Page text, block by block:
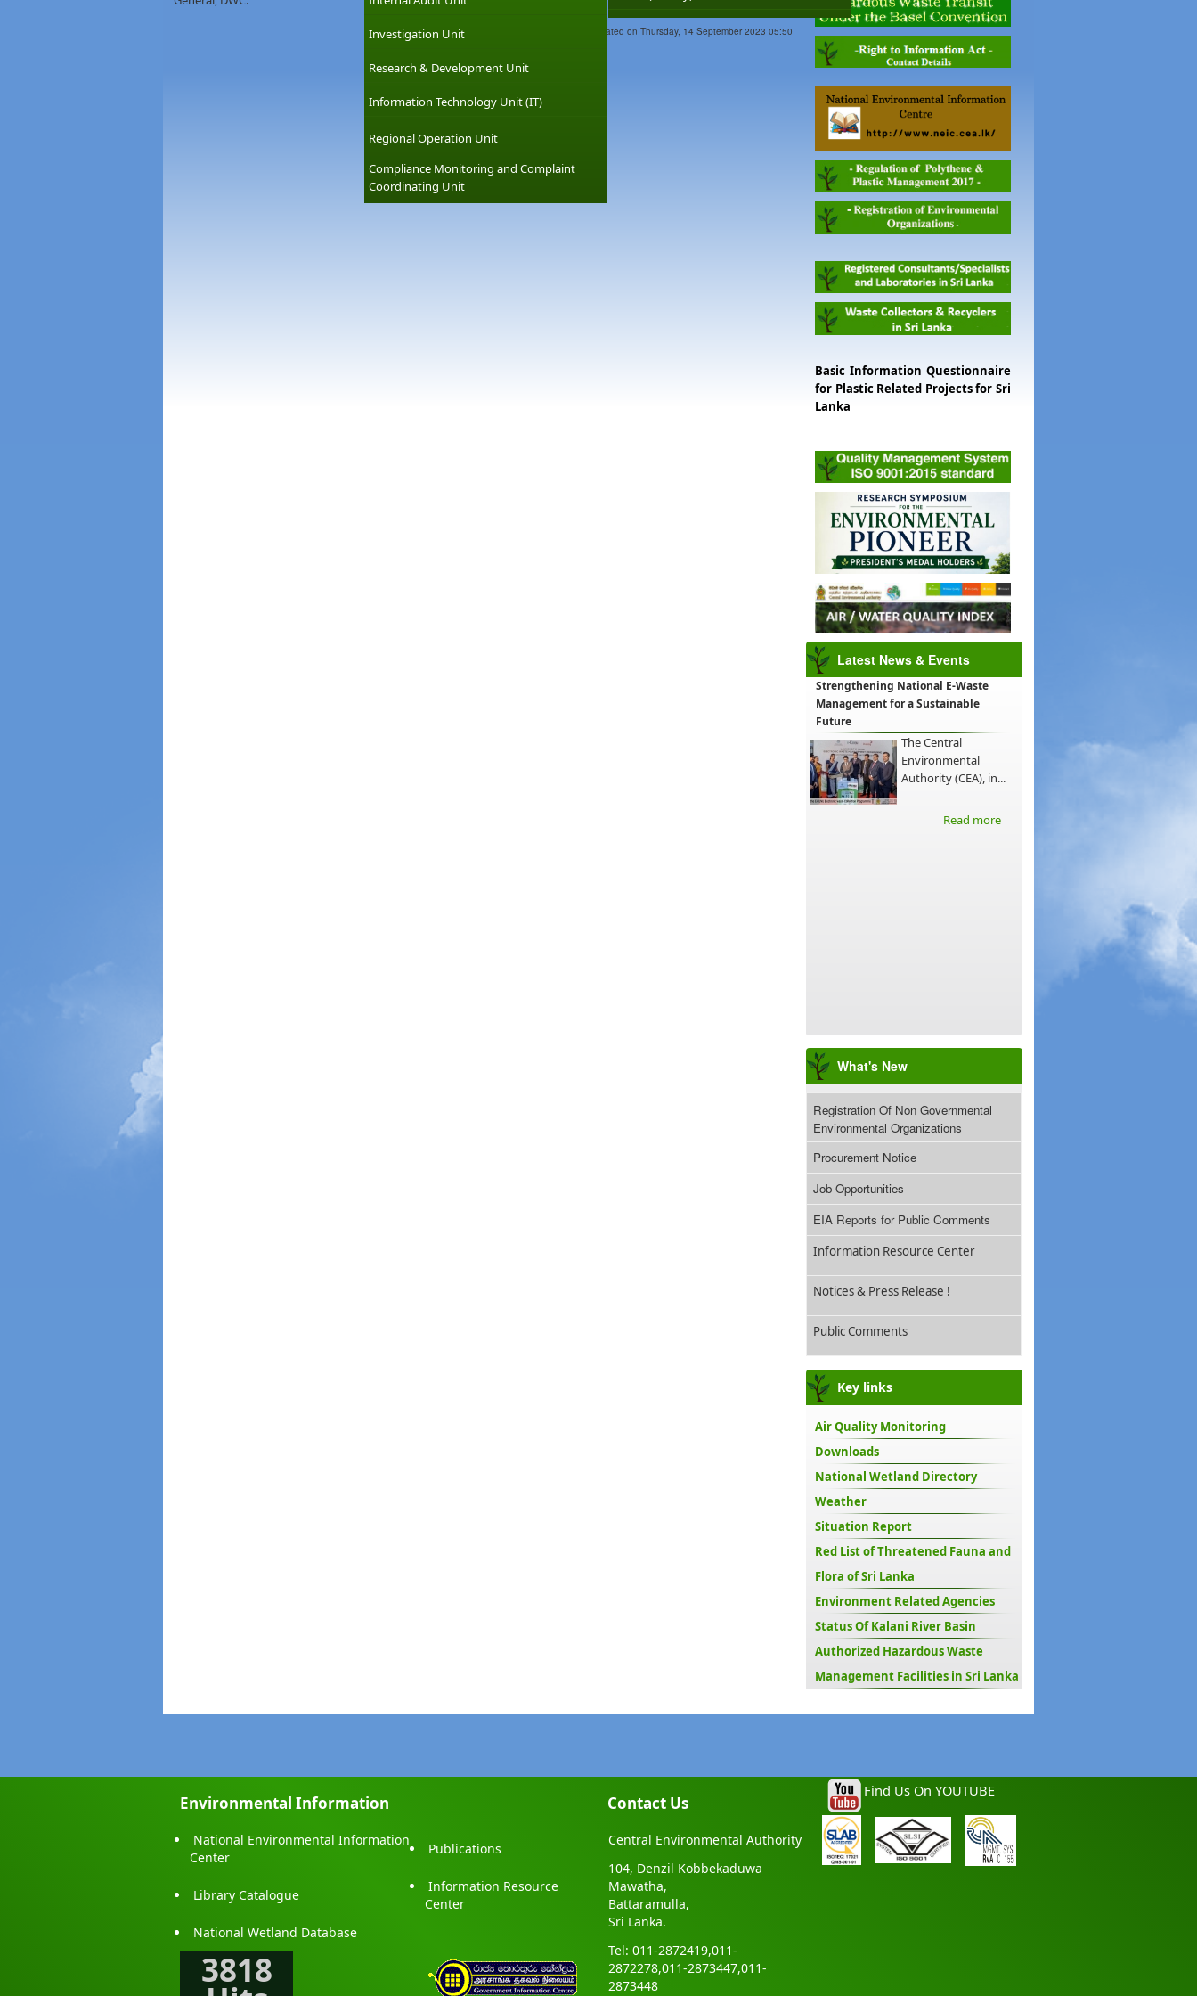
Investigation Unit
Research & Development Unit
Information Technology Unit (IT)
Regional Operation Unit
Compliance Monitoring and Complaint
Coordinating Unit
Last Updated on Thursday, 14 September 2023 05:50
Basic Information Questionnaire
for Plastic Related Projects for Sri
Lanka
Latest News & Events
Strengthening National E-Waste
Management for a Sustainable
Future
The Central
Environmental
Authority (CEA), in...
Read more
What's New
Registration Of Non Governmental
Environmental Organizations
Procurement Notice
Job Opportunities
EIA Reports for Public Comments
Information Resource Center
Notices & Press Release !
Public Comments
Key links
Air Quality Monitoring
Downloads
National Wetland Directory
Weather
Situation Report
Red List of Threatened Fauna and
Flora of Sri Lanka
Environment Related Agencies
Status Of Kalani River Basin
Authorized Hazardous Waste
Management Facilities in Sri Lanka
Environmental Information
National Environmental Information
Center
Publications
Library Catalogue
Information Resource
Center
National Wetland Database
3818
Contact Us
Central Environmental Authority
104, Denzil Kobbekaduwa
Mawatha,
Battaramulla,
Sri Lanka.
Tel: 011-2872419,011-
2872278,011-2873447,011-
2873448
Find Us On YOUTUBE